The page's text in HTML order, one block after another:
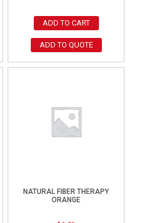
ADD TO CART
ADD TO QUOTE
NATURAL FIBER THERAPY
ORANGE